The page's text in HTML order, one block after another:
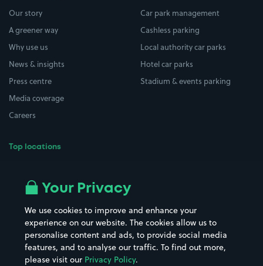
Our story
A greener way
Why use us
News & insights
Press centre
Media coverage
Careers
Top locations
All London areas
Hospitals
Hotels
Street Names
Towns & cities
Train stations
Car park management
Cashless parking
Local authority car parks
Hotel car parks
Stadium & events parking
Your Privacy
We use cookies to improve and enhance your
experience on our website. The cookies allow us to
personalise content and ads, to provide social media
features, and to analyse our traffic. To find out more,
please visit our Privacy Policy.